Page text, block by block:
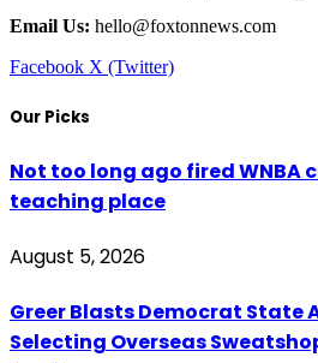
Email Us: hello@foxtonnews.com
Facebook X (Twitter)
Our Picks
Not too long ago fired WNBA
teaching place
August 5, 2026
Greer Blasts Democrat State
Selecting Overseas